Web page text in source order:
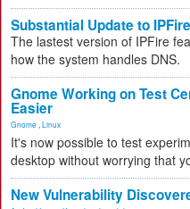
Substantial Update to
The lastest version of IPFire
how the system handles DNS.
Gnome Working on Test
Easier
Gnome Linux
It's now possible to test
desktop without worrying that
New Vulnerability